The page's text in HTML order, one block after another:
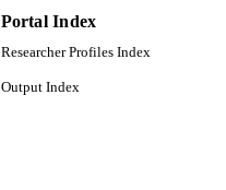
Portal Index
Researcher Profiles Index
Output Index